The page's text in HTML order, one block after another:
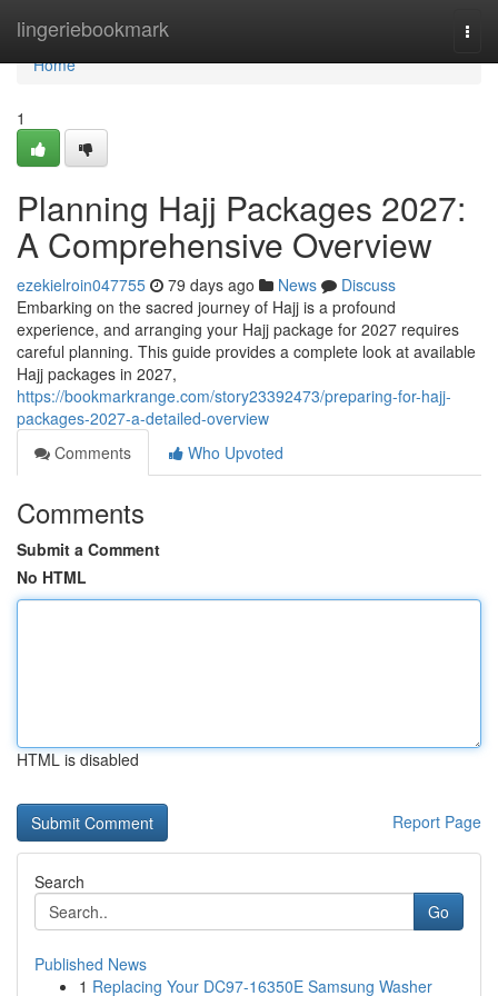
lingeriebookmark
Home
Home
1
Planning Hajj Packages 2027:
A Comprehensive Overview
ezekielroin047755 79 days ago News
Discuss
Embarking on the sacred journey of Hajj is a profound
experience, and arranging your Hajj package for 2027 requires
careful planning. This guide provides a complete look at available
Hajj packages in 2027,
https://bookmarkrange.com/story23392473/preparing-for-hajj-
packages-2027-a-detailed-overview
Comments
Who Upvoted
Comments
Submit a Comment
No HTML
HTML is disabled
Report Page
Search
Go
Published News
1 Replacing Your DC97-16350E Samsung Washer